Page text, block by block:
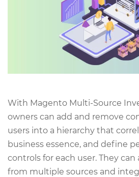
With Magento Multi-Source
owners can add and remove
users into a hierarchy that
business essence, and define
controls for each user. They
from multiple sources and